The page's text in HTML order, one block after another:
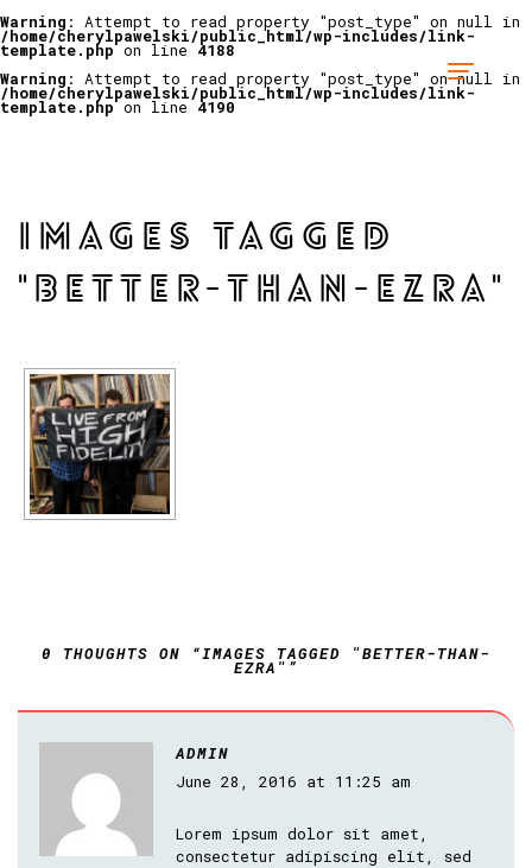
Warning : Attempt to read property "post_type" on null in
/home/cherylpawelski/public_html/wp-includes/link-
template.phpon line 4188
Warning : Attempt to read property "post_type" on null in
/home/cherylpawelski/public_html/wp-includes/link-
template.phpon line 4190
IMAGES TAGGED
"BETTER-THAN-EZRA"
0 THOUGHTS ON “IMAGES TAGGED "BETTER-THAN-
EZRA"”
ADMIN
June 28, 2016 at 11:25 am
Lorem ipsum dolor sit amet,
consectetur adipiscing elit, sed